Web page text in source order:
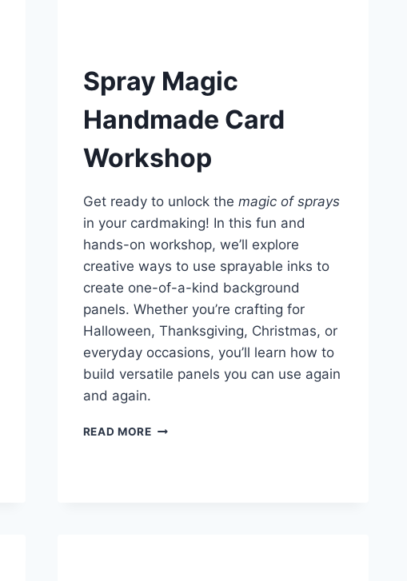
Spray Magic
Handmade Card
Workshop
Get ready to unlock the magic of sprays
in your cardmaking! In this fun and
hands-on workshop, we’ll explore
creative ways to use sprayable inks to
create one-of-a-kind background
panels. Whether you’re crafting for
Halloween, Thanksgiving, Christmas, or
everyday occasions, you’ll learn how to
build versatile panels you can use again
and again.
READ MORESPRAY